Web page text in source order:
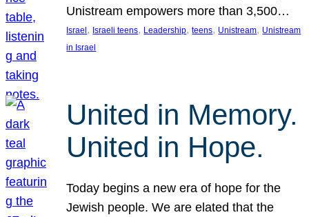
Unistream empowers more than 3,500…
Israel , Israeli teens, Leadership, teens, Unistream, Unistream
in Israel
United in Memory.
United in Hope.
Today begins a new era of hope for the
Jewish people. We are elated that the